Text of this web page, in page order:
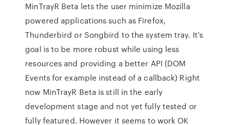
MinTrayR Beta lets the user minimize Mozilla
powered applications such as Firefox,
Thunderbird or Songbird to the system tray. It's
goal is to be more robust while using less
resources and providing a better API (DOM
Events for example instead of a callback) Right
now MinTrayR Beta is still in the early
development stage and not yet fully tested or
fully featured. However it seems to work OK